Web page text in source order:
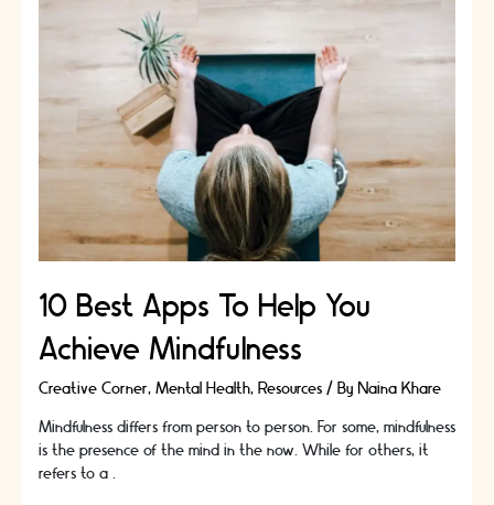
|
DIY
10 Best Apps To Help You
Achieve Mindfulness
Creative Corner, Mental Health, Resources/ By Naina Khare
Mindfulness differs from person to person. For some, mindfulness
is the presence of the mind in the now. While for others, it
refers to a …